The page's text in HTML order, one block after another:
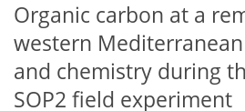
Organic carbon at a
western
and chemistry during
SOP2 field experiment